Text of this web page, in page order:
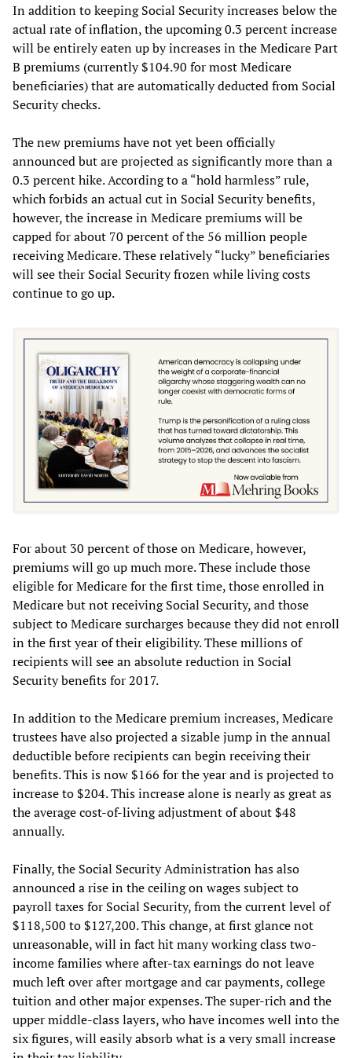
In addition to keeping Social Security increases below the
actual rate of inflation, the upcoming 0.3 percent increase
will be entirely eaten up by increases in the Medicare Part
B premiums (currently $104.90 for most Medicare
beneficiaries) that are automatically deducted from Social
Security checks.
The new premiums have not yet been officially
announced but are projected as significantly more than a
0.3 percent hike. According to a “hold harmless” rule,
which forbids an actual cut in Social Security benefits,
however, the increase in Medicare premiums will be
capped for about 70 percent of the 56 million people
receiving Medicare. These relatively “lucky” beneficiaries
will see their Social Security frozen while living costs
continue to go up.
For about 30 percent of those on Medicare, however,
premiums will go up much more. These include those
eligible for Medicare for the first time, those enrolled in
Medicare but not receiving Social Security, and those
subject to Medicare surcharges because they did not enroll
in the first year of their eligibility. These millions of
recipients will see an absolute reduction in Social
Security benefits for 2017.
In addition to the Medicare premium increases, Medicare
trustees have also projected a sizable jump in the annual
deductible before recipients can begin receiving their
benefits. This is now $166 for the year and is projected to
increase to $204. This increase alone is nearly as great as
the average cost-of-living adjustment of about $48
annually.
Finally, the Social Security Administration has also
announced a rise in the ceiling on wages subject to
payroll taxes for Social Security, from the current level of
$118,500 to $127,200. This change, at first glance not
unreasonable, will in fact hit many working class two-
income families where after-tax earnings do not leave
much left over after mortgage and car payments, college
tuition and other major expenses. The super-rich and the
upper middle-class layers, who have incomes well into the
six figures, will easily absorb what is a very small increase